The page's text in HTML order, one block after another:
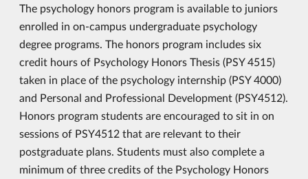
The psychology honors program is available to juniors
enrolled in on-campus undergraduate psychology
degree programs. The honors program includes six
credit hours of Psychology Honors Thesis (PSY 4515)
taken in place of the psychology internship (PSY 4000)
and Personal and Professional Development (PSY4512).
Honors program students are encouraged to sit in on
sessions of PSY4512 that are relevant to their
postgraduate plans. Students must also complete a
minimum of three credits of the Psychology Honors